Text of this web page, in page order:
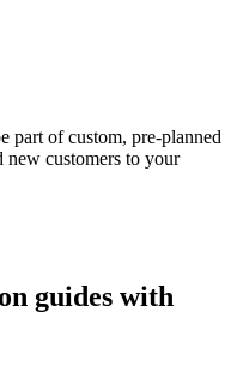
part of custom, pre-planned
new customers to your
guides with